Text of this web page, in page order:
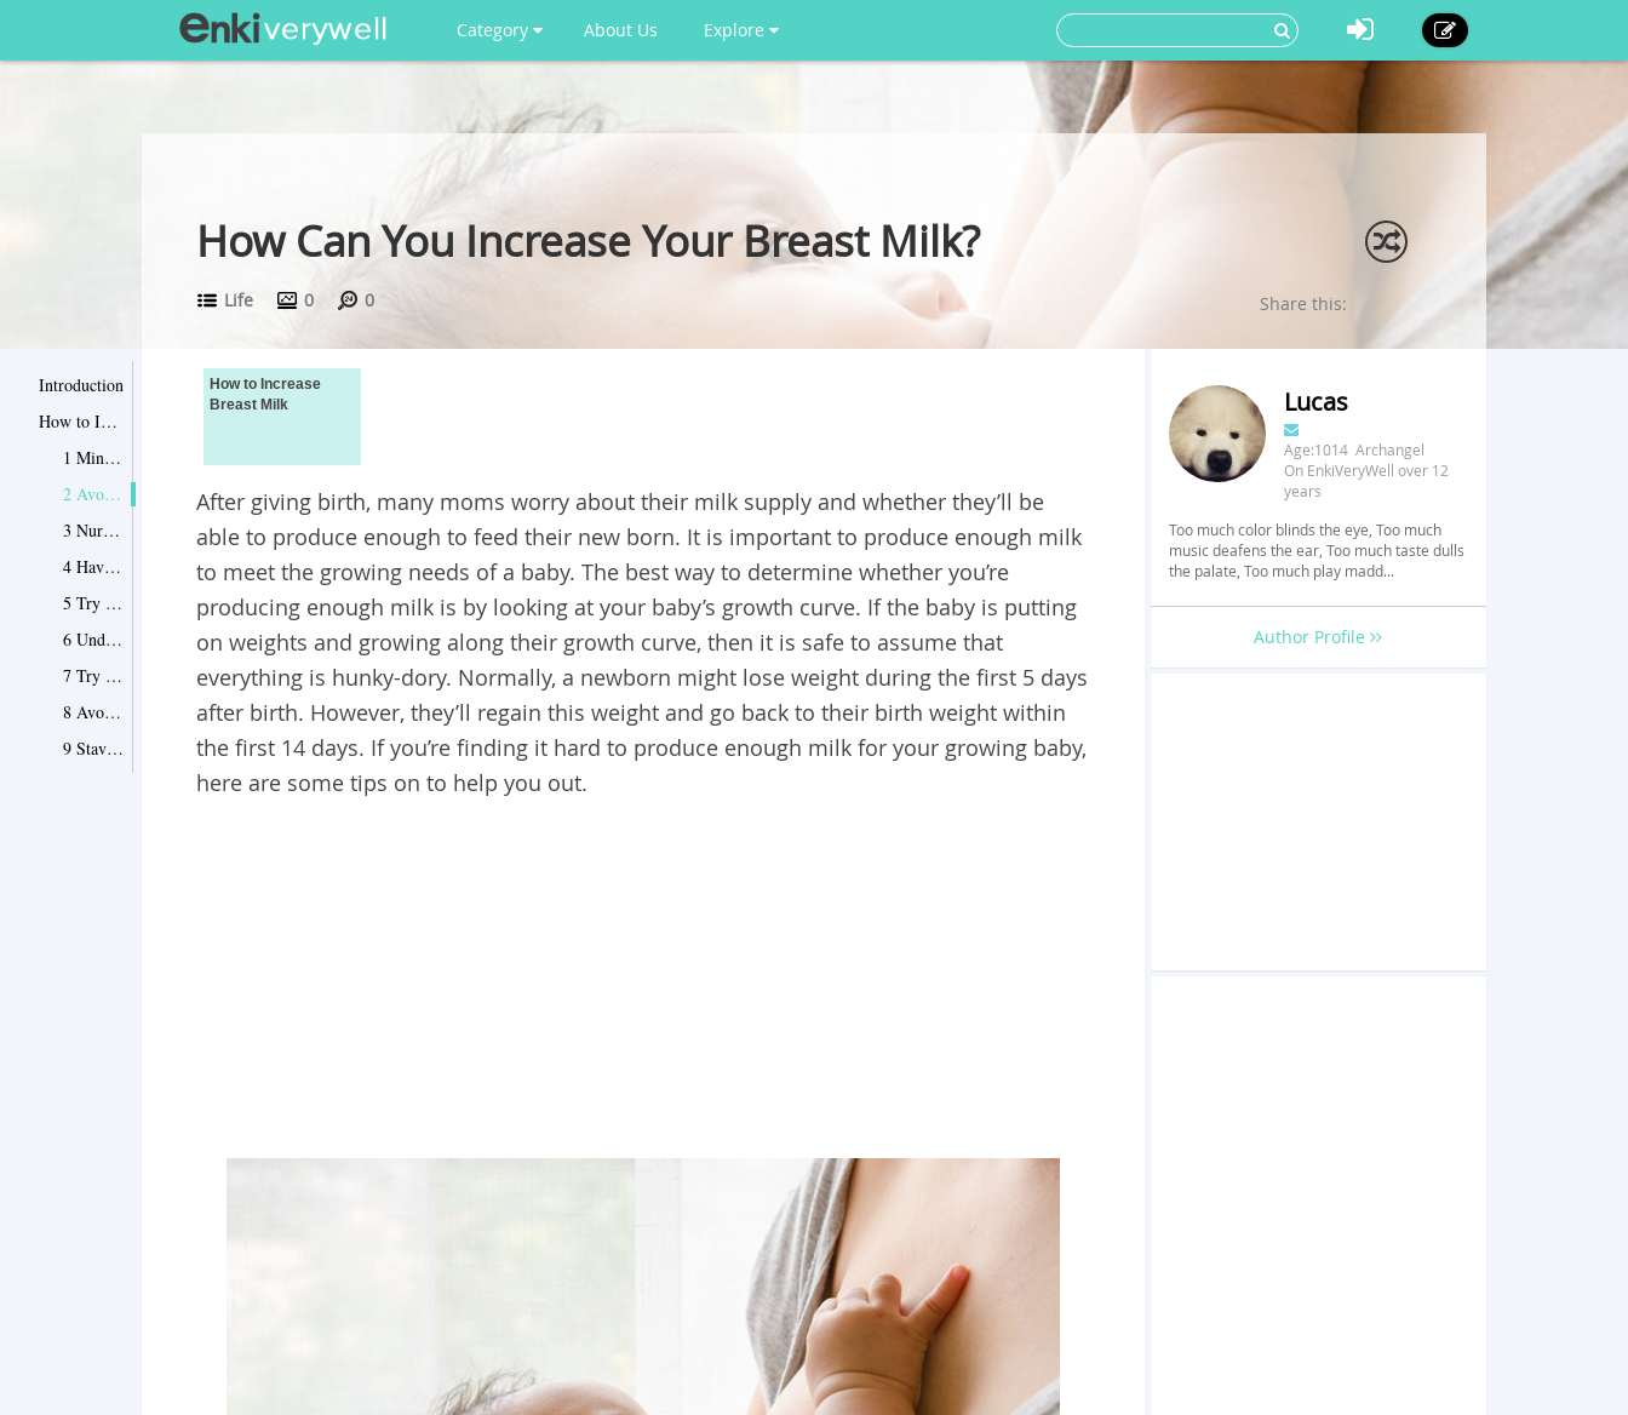
Category About Us Explore
How Can You Increase Your Breast Milk?
Life 0 0 Share this:
Introduction
How to Increase Breast Milk
1 Ming the Feeding Frequency
2 Avoid Waiting for Breasts to Fill Up
3 Nurse Your Baby for Longer
4 Have Enough Water and Juices
5 Try Oils and Fats
6 Undress Baby While Feeding
7 Try Sling Feed
8 Avoid Pacifiers and Bottles
9 Stave Off Stress
How to Increase
Breast Milk
After giving birth, many moms worry about their milk supply and whether they’ll be
able to produce enough to feed their new born. It is important to produce enough milk
to meet the growing needs of a baby. The best way to determine whether you’re
producing enough milk is by looking at your baby’s growth curve. If the baby is putting
on weights and growing along their growth curve, then it is safe to assume that
everything is hunky-dory. Normally, a newborn might lose weight during the first 5 days
after birth. However, they’ll regain this weight and go back to their birth weight within
the first 14 days. If you’re finding it hard to produce enough milk for your growing baby,
here are some tips on to help you out.
Lucas
Age:1014 Archangel
On EnkiVeryWell over 12
years
Too much color blinds the eye, Too much
music deafens the ear, Too much taste dulls
the palate, Too much play madd...
Author Profile